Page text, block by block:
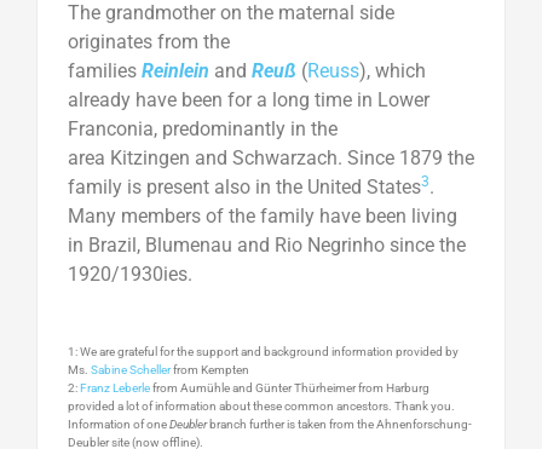
The grandmother on the maternal side
originates from the
families Reinlein and Reuß (Reuss), which
already have been for a long time in Lower
Franconia, predominantly in the
area Kitzingen and Schwarzach. Since 1879 the
family is present also in the United States3.
Many members of the family have been living
in Brazil, Blumenau and Rio Negrinho since the
1920/1930ies.
1: We are grateful for the support and background information provided by
Ms. Sabine Schellerfrom Kempten
2:Franz Leberlefrom Aumühle and Günter Thürheimer from Harburg
provided a lot of information about these common ancestors. Thank you.
Information of oneDeublerbranch further is taken from the Ahnenforschung-
Deubler site (now offline).